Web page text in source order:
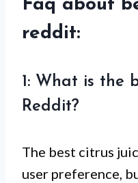
Faq about
reddit:
1: What is the
Reddit?
The best citrus
user preference,